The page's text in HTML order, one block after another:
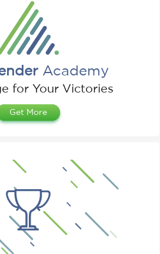
Academy
for Your Victories
Get More